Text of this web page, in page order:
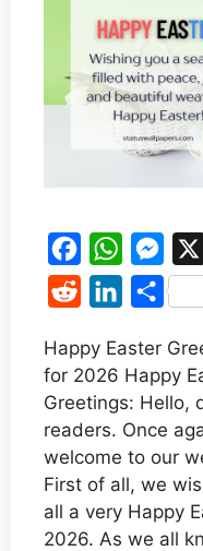
a
c
e
b
o
o
k
W
h
a
t
s
A
p
p
e
s
s
e
n
e
r
d
d
i
t
n
k
e
d
I
n
S
a
r
e
Happy Easter
for 2026 Happy
Greetings: Hello,
readers. Once
welcome to our
First of all, we
all a very Happy
2026. As we all